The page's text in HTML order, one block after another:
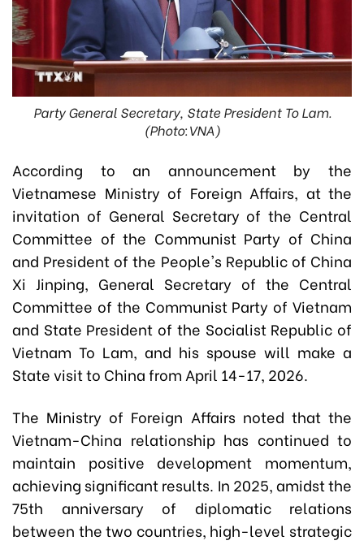
Party General Secretary, State President To Lam.
(Photo:VNA)
According to an announcement by the
Vietnamese Ministry of Foreign Affairs, at the
invitation of General Secretary of the Central
Committee of the Communist Party of China
and President of the People's Republic of China
Xi Jinping, General Secretary of the Central
Committee of the Communist Party of Vietnam
and State President of the Socialist Republic of
Vietnam To Lam, and his spouse will make a
State visit to China from April 14-17, 2026.
The Ministry of Foreign Affairs noted that the
Vietnam-China relationship has continued to
maintain positive development momentum,
achieving significant results. In 2025, amidst the
75th anniversary of diplomatic relations
between the two countries, high-level strategic